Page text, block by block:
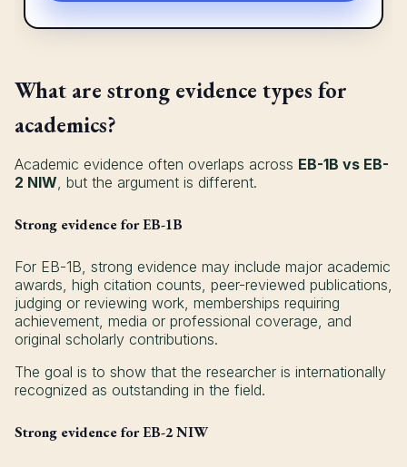
What are strong evidence types for
academics?
Academic evidence often overlaps across EB-1B vs EB-
2 NIW, but the argument is different.
Strong evidence for EB-1B
For EB-1B, strong evidence may include major academic
awards, high citation counts, peer-reviewed publications,
judging or reviewing work, memberships requiring
achievement, media or professional coverage, and
original scholarly contributions.
The goal is to show that the researcher is internationally
recognized as outstanding in the field.
Strong evidence for EB-2 NIW